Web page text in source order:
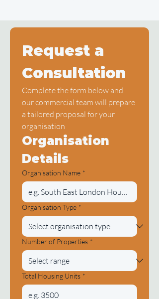
Request a
Consultation
Complete the form below and
our commercial team will prepare
a tailored proposal for your
organisation
Organisation
Details
Organisation Name *
Organisation Type *
Number of Properties *
Total Housing Units *